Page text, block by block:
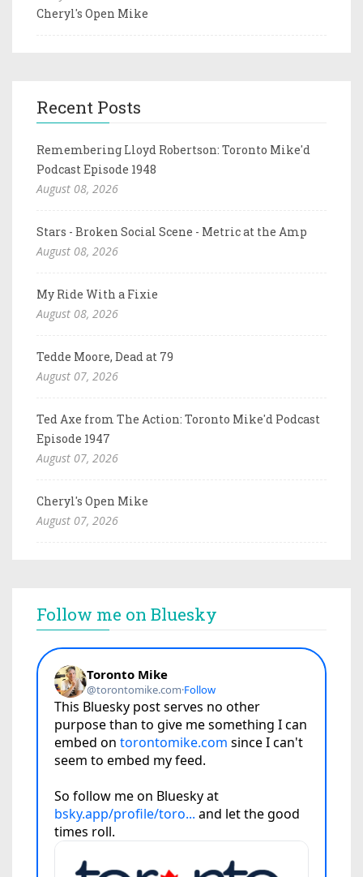
Cheryl's Open Mike
Recent Posts
Remembering Lloyd Robertson: Toronto Mike'd
Podcast Episode 1948
August 08, 2026
Stars - Broken Social Scene - Metric at the Amp
August 08, 2026
My Ride With a Fixie
August 08, 2026
Tedde Moore, Dead at 79
August 07, 2026
Ted Axe from The Action: Toronto Mike'd Podcast
Episode 1947
August 07, 2026
Cheryl's Open Mike
August 07, 2026
Follow me on Bluesky